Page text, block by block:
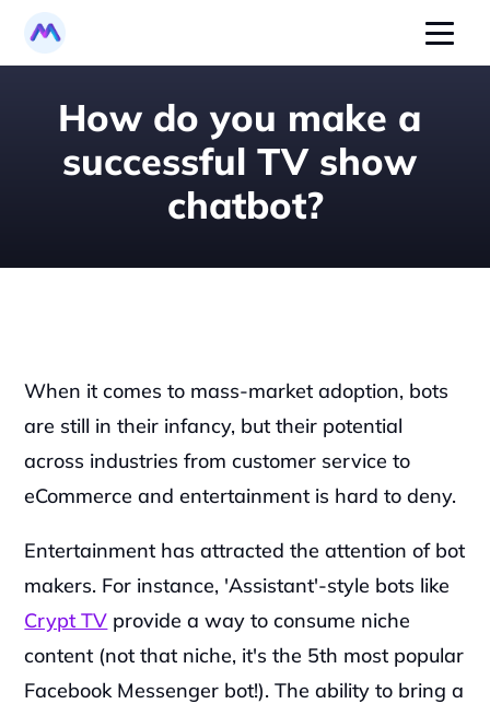
How do you make a
successful TV show
chatbot?
When it comes to mass-market adoption, bots
are still in their infancy, but their potential
across industries from customer service to
eCommerce and entertainment is hard to deny.
‍Entertainment has attracted the attention of bot
Crypt TV provide a way to consume niche
content (not that niche, it's the 5th most popular
Facebook Messenger bot!). The ability to bring a